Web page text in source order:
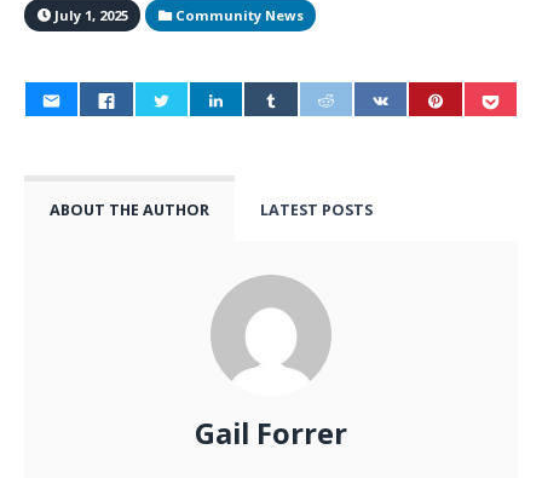
July 1, 2025 Community News
ABOUT THE AUTHOR LATEST POSTS
Gail Forrer